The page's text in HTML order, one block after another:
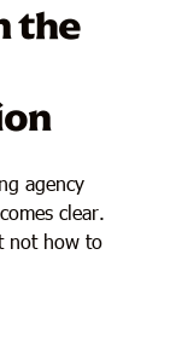
the
agency
clear.
not how to